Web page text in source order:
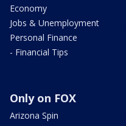
Economy
Jobs & Unemployment
Personal Finance
- Financial Tips
Only on FOX
Arizona Spin